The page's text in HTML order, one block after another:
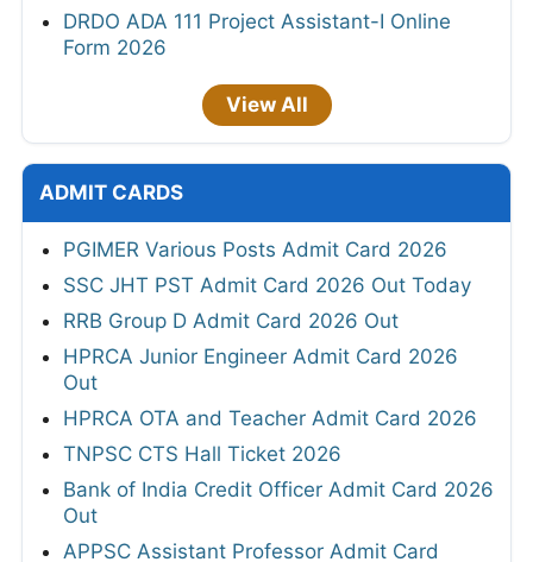
DRDO ADA 111 Project Assistant-I Online
Form 2026
View All
ADMIT CARDS
PGIMER Various Posts Admit Card 2026
SSC JHT PST Admit Card 2026 Out Today
RRB Group D Admit Card 2026 Out
HPRCA Junior Engineer Admit Card 2026
Out
HPRCA OTA and Teacher Admit Card 2026
TNPSC CTS Hall Ticket 2026
Bank of India Credit Officer Admit Card 2026
Out
APPSC Assistant Professor Admit Card